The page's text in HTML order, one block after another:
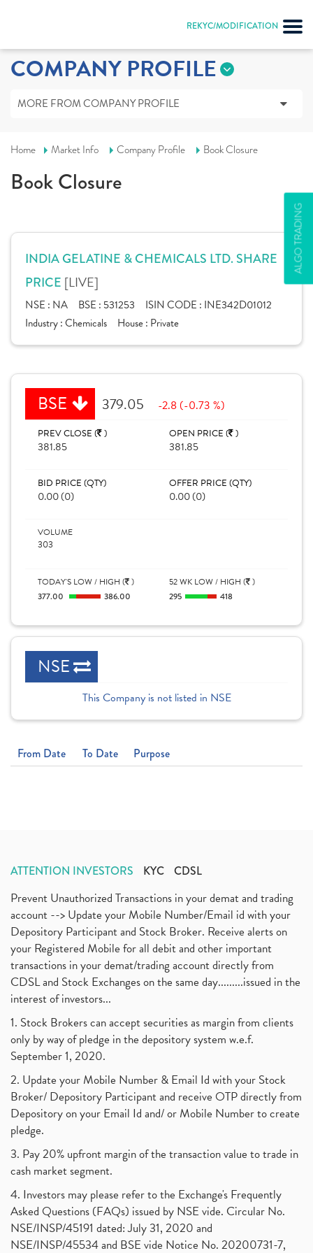
REKYC/MODIFICATION
ALGO TRADING
COMPANY PROFILE
MORE FROM COMPANY PROFILE
Home Market Info Company Profile Book Closure
Book Closure
INDIA GELATINE & CHEMICALS LTD. SHARE
PRICE [LIVE]
NSE : NA BSE : 531253 ISIN CODE : INE342D01012
Industry :Chemicals House : Private
BSE 379.05 -2.8 (-0.73 %)
PREV CLOSE ( )
381.85
OPEN PRICE ( )
381.85
BID PRICE (QTY)
0.00 (0)
OFFER PRICE (QTY)
0.00 (0)
VOLUME
303
TODAY'S LOW / HIGH ( )
377.00
386.00
52 WK LOW / HIGH ( )
295
418
NSE
This Company is not listed in NSE
From Date To Date Purpose
ATTENTION INVESTORS KYC CDSL
Prevent Unauthorized Transactions in your demat and trading
account --> Update your Mobile Number/Email id with your
Depository Participant and Stock Broker. Receive alerts on
your Registered Mobile for all debit and other important
transactions in your demat/trading account directly from
CDSL and Stock Exchanges on the same day.........issued in the
interest of investors...
1. Stock Brokers can accept securities as margin from clients
only by way of pledge in the depository system w.e.f.
September 1, 2020.
2. Update your Mobile Number & Email Id with your Stock
Broker/ Depository Participant and receive OTP directly from
Depository on your Email Id and/ or Mobile Number to create
pledge.
3. Pay 20% upfront margin of the transaction value to trade in
cash market segment.
4. Investors may please refer to the Exchange's Frequently
Asked Questions (FAQs) issued by NSE vide. Circular No.
NSE/INSP/45191 dated: July 31, 2020 and
NSE/INSP/45534 and BSE vide Notice No. 20200731-7,